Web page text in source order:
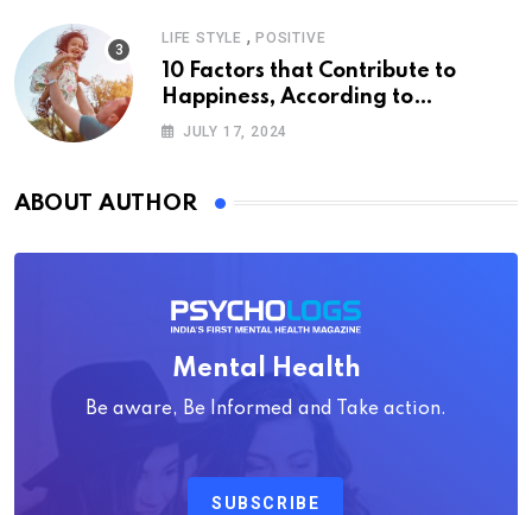
LIFE STYLE , POSITIVE
10 Factors that Contribute to
Happiness, According to
Psychology
JULY 17, 2024
ABOUT AUTHOR
Mental Health
Be aware, Be Informed and Take action.
SUBSCRIBE